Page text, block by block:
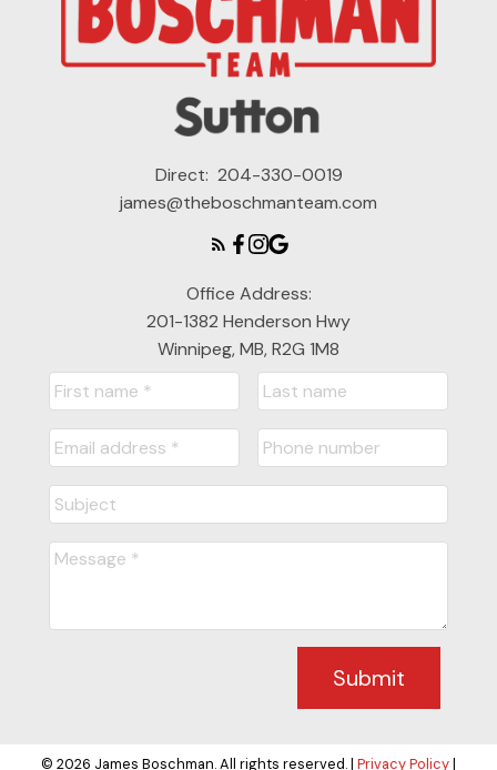
Direct: 204-330-0019
james@theboschmanteam.com
Office Address:
201-1382 Henderson Hwy
Winnipeg, MB, R2G 1M8
Submit
© 2026 James Boschman. All rights reserved. | Privacy Policy|